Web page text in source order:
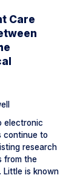
Care
electronic
continue to
research
from the
Little is known